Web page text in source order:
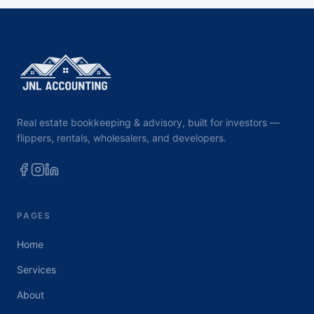
Real estate bookkeeping & advisory, built for investors —
flippers, rentals, wholesalers, and developers.
PAGES
Home
Services
About